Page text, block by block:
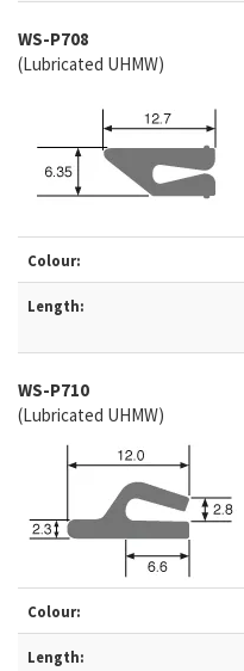
WS-P708
(Lubricated UHMW)
Colour:
Length:
WS-P710
(Lubricated UHMW)
Colour:
Length: